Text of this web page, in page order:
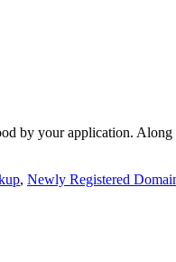
by your application.
, Newly Registered